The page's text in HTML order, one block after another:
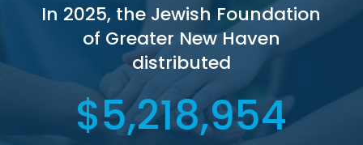
In 2025, the Jewish Foundation
of Greater New Haven
distributed
5,218,954